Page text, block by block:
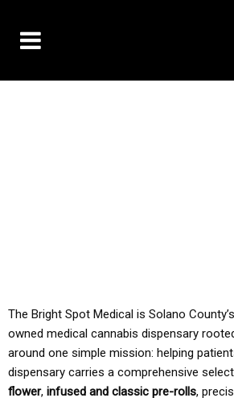
The Bright Spot Medical is Solano
owned medical cannabis dispensary
around one simple mission: helping
dispensary carries a comprehensive
flower, infused and classic pre-rolls,